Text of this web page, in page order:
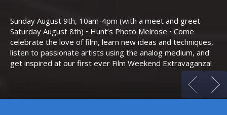
Sunday August 9th, 10am-4pm (with a meet and greet
Saturday August 8th) • Hunt’s Photo Melrose • Come
celebrate the love of film, learn new ideas and techniques,
listen to passionate artists using the analog medium, and
get inspired at our first ever Film Weekend Extravaganza!